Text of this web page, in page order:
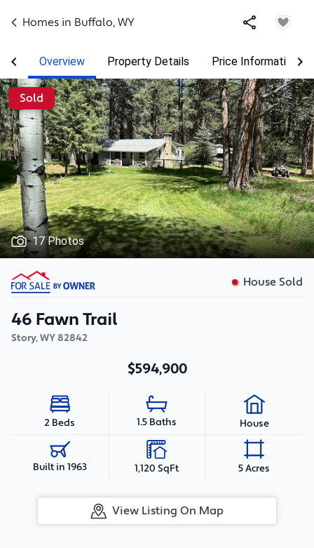
Homes in Buffalo, WY
Overview Property Details Price Information
Sold
17 Photos
House Sold
46 Fawn Trail
Story,WY82842
$594,900
2 Beds 1.5 Baths House
Built in 1963 1,120 SqFt 5 Acres
View Listing On Map